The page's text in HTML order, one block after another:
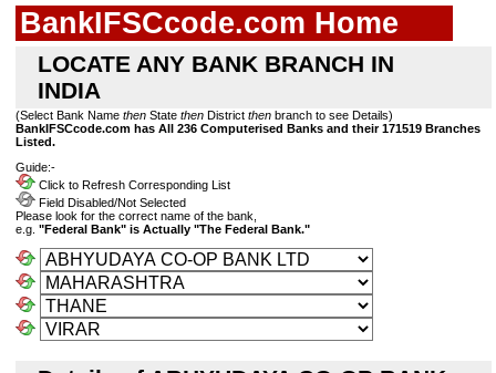
BankIFSCcode.com Home
LOCATE ANY BANK BRANCH IN
INDIA
(Select Bank Name then State then District then branch to see Details)
BankIFSCcode.com has All 236 Computerised Banks and their 171519 Branches
Listed.
Guide:-
Click to Refresh Corresponding List
Field Disabled/Not Selected
Please look for the correct name of the bank,
e.g. "Federal Bank" is Actually "The Federal Bank."